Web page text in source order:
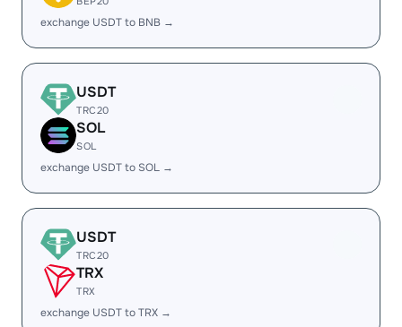
exchange USDT to BNB →
USDT
TRC20
SOL
SOL
exchange USDT to SOL →
USDT
TRC20
TRX
TRX
exchange USDT to TRX →